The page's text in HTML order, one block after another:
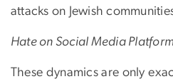
attacks on Jewish
Hate on Social Media
These dynamics are only